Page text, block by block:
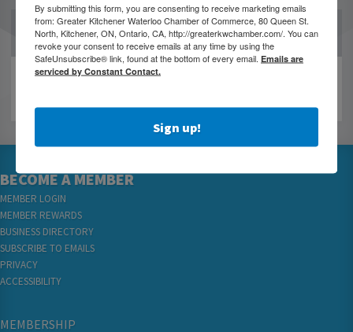
OUR PARTNERS
BECOME A MEMBER
MEMBER LOGIN
MEMBER REWARDS
BUSINESS DIRECTORY
SUBSCRIBE TO EMAILS
PRIVACY
ACCESSIBILITY
MEMBERSHIP
By submitting this form, you are consenting to receive marketing emails
from: Greater Kitchener Waterloo Chamber of Commerce, 80 Queen St.
North, Kitchener, ON, Ontario, CA, http://greaterkwchamber.com/. You can
revoke your consent to receive emails at any time by using the
SafeUnsubscribe® link, found at the bottom of every email. Emails are
serviced by Constant Contact.
Sign up!